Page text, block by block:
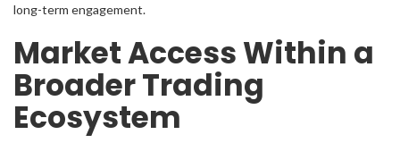
long-term engagement.
Market Access Within a
Broader Trading
Ecosystem